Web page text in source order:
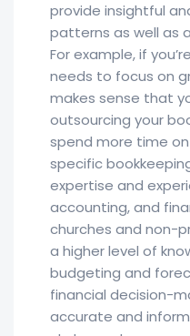
provide insightful
patterns as well as
For example, if
needs to focus on
makes sense that
outsourcing your
spend more time
specific
expertise and
accounting, and
churches and non-
a higher level of
budgeting and
financial decision-
accurate and